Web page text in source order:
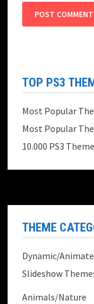
TOP PS3
Most Popular
Most Popular
10.000 PS3
THEME
Dynamic/
Slideshow
Animals/Nature